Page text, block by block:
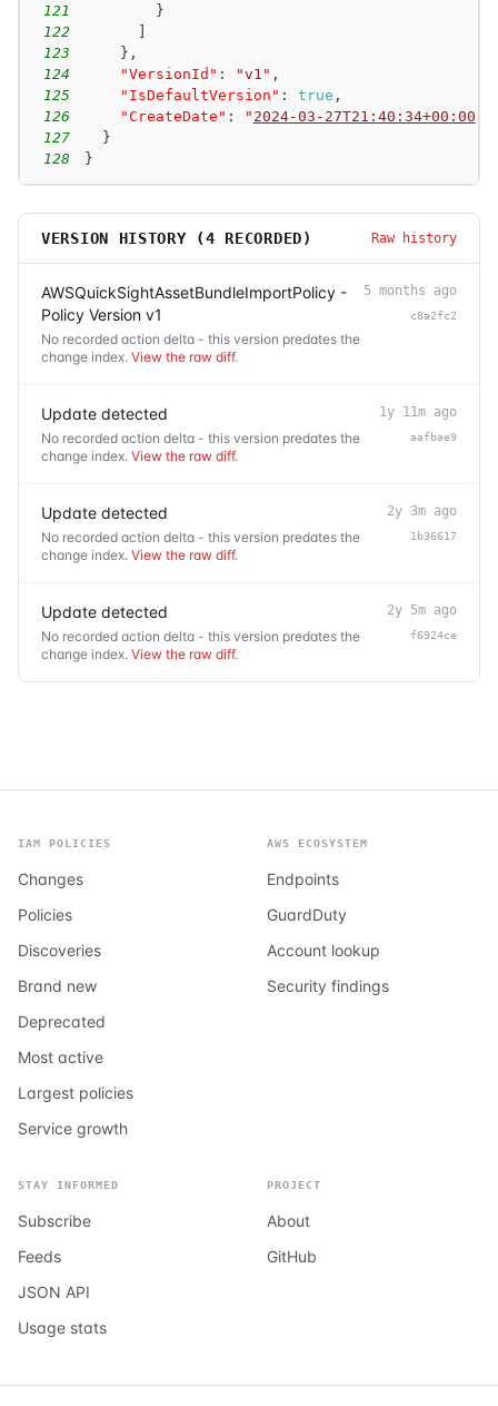
121
}
122
123
} ,
124
"VersionId" : "v1" ,
125
"IsDefaultVersion" : true ,
126
"CreateDate" : " 2024-03-27T21:40:34+00:00
127
}
128
}
VERSION HISTORY (4 RECORDED) Raw history
AWSQuickSightAssetBundleImportPolicy -
Policy Version v1
No recorded action delta - this version predates the
change index. View the raw diff.
5 months ago
c8a2fc2
Update detected
No recorded action delta - this version predates the
change index. View the raw diff.
1y 11m ago
aafbae9
Update detected
No recorded action delta - this version predates the
change index. View the raw diff.
2y 3m ago
1b36617
Update detected
No recorded action delta - this version predates the
change index. View the raw diff.
2y 5m ago
f6924ce
IAM POLICIES
Changes
Policies
Discoveries
Brand new
Deprecated
Most active
Largest policies
Service growth
AWS ECOSYSTEM
Endpoints
GuardDuty
Account lookup
Security findings
STAY INFORMED
Subscribe
Feeds
JSON API
Usage stats
PROJECT
About
GitHub